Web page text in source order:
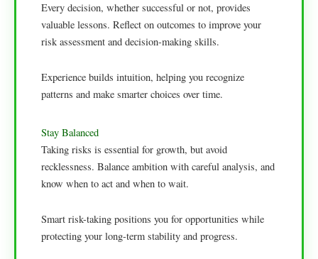
Every decision, whether successful or not, provides
valuable lessons. Reflect on outcomes to improve your
risk assessment and decision-making skills.
Experience builds intuition, helping you recognize
patterns and make smarter choices over time.
Stay Balanced
Taking risks is essential for growth, but avoid
recklessness. Balance ambition with careful analysis, and
know when to act and when to wait.
Smart risk-taking positions you for opportunities while
protecting your long-term stability and progress.